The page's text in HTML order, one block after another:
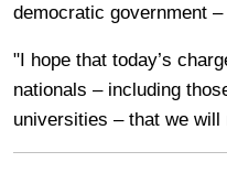
democratic government
"I hope that today’s
nationals – including
universities – that we will